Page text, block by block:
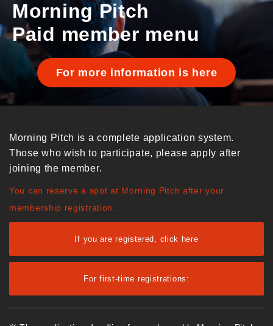
Morning Pitch
Paid member menu
For more information is here
Morning Pitch is a complete application system.
Those who wish to participate, please apply after
joining the member.
You can reserve a spot at Morning Pitch after your
membership registration.
If you are registered, click here
For first-time registrations: